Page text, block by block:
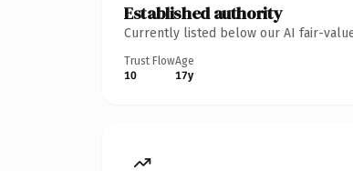
Established authority
Currently listed below our AI fair-
Trust Flow
10
Age
17y